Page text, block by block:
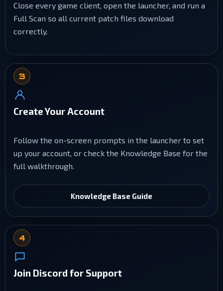
Close every game client, open the launcher, and run a
Full Scan so all current patch files download
correctly.
3
Create Your Account
Follow the on-screen prompts in the launcher to set
up your account, or check the Knowledge Base for the
full walkthrough.
Knowledge Base Guide
4
Join Discord for Support